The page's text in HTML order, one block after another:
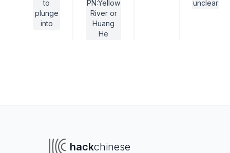
to
plunge
into
PN:Yellow
River or
Huang
He
unclear
hackchinese